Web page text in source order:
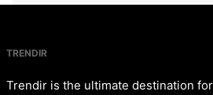
TRENDIR
Trendir is the ultimate destination